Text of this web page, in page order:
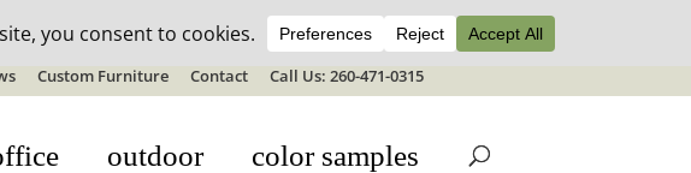
details here:Sale details
Custom Furniture Contact Call Us: 260-471-0315
outdoor color samples